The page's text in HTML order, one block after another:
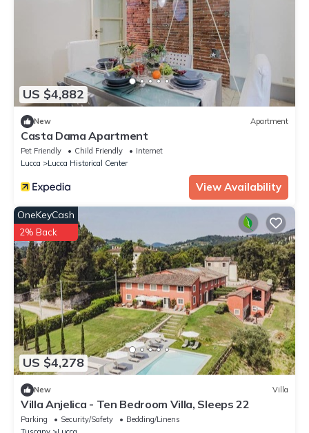
US $4,882
New Apartment
Casta Dama Apartment
Pet Friendly Child Friendly
Internet
Lucca
Lucca Historical Center
View Availability
US $4,278
OneKeyCash
2% Back
New Villa
Villa Anjelica - Ten Bedroom Villa, Sleeps 22
Parking Security/Safety
Bedding/Linens